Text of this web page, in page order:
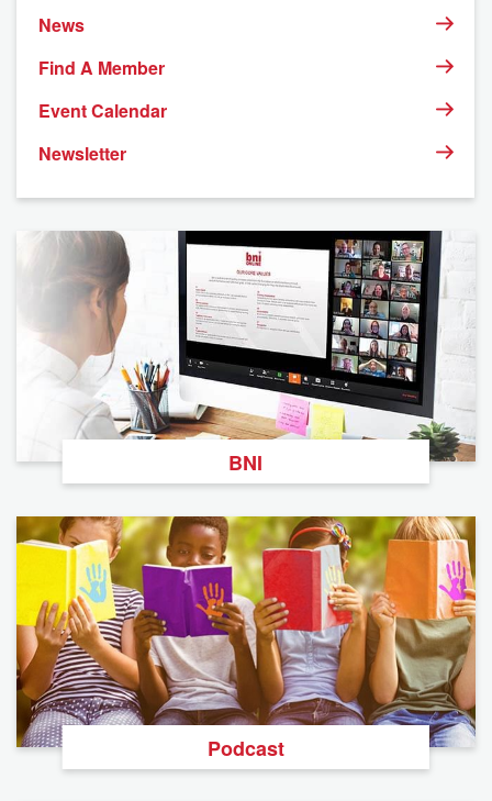
News
Find A Member
Event Calendar
Newsletter
BNI
Podcast